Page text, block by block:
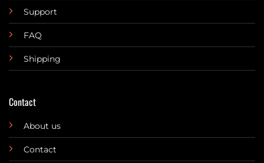
Support
FAQ
Shipping
Contact
About us
Contact